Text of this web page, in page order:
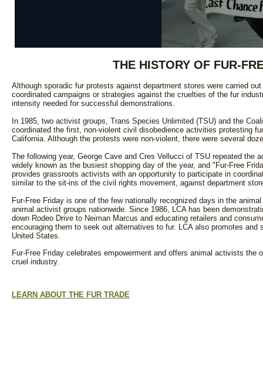
THE HISTORY OF FUR-
Although sporadic fur protests against department stores were carried
coordinated campaigns or strategies against the cruelties of the fur
intensity needed for successful demonstrations.
In 1985, two activist groups, Trans Species Unlimited (TSU) and the
coordinated the first, non-violent civil disobedience activities protesting
California. Although the protests were non-violent, there were several
The following year, George Cave and Cres Vellucci of TSU repeated the
widely known as the busiest shopping day of the year, and "Fur-Free
provides grassroots activists with an opportunity to participate in
similar to the sit-ins of the civil rights movement, against department
Fur-Free Friday is one of the few nationally recognized days in the
animal activist groups nationwide. Since 1986, LCA has been
down Rodeo Drive to Neiman Marcus and educating retailers and
encouraging them to seek out alternatives to fur. LCA also promotes
United States.
Fur-Free Friday celebrates empowerment and offers animal activists the
cruel industry.
LEARN ABOUT THE FUR TRADE